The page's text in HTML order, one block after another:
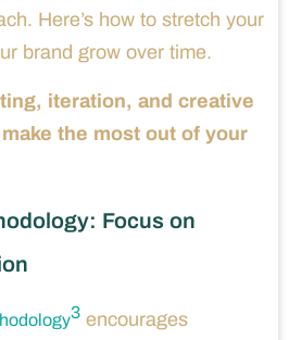
Here’s how to stretch your
brand grow over time.
iteration, and creative
the most out of your
Focus on
3 encourages